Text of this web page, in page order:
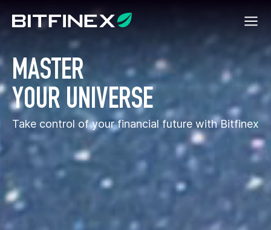
MASTER
YOUR UNIVERSE
Take control of your financial future with Bitfinex